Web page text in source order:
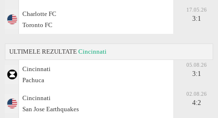
Charlotte FC
Toronto FC
17.05.26
3:1
ULTIMELE REZULTATE Cincinnati
Cincinnati
Pachuca
05.08.26
3:1
Cincinnati
San Jose Earthquakes
02.08.26
4:2